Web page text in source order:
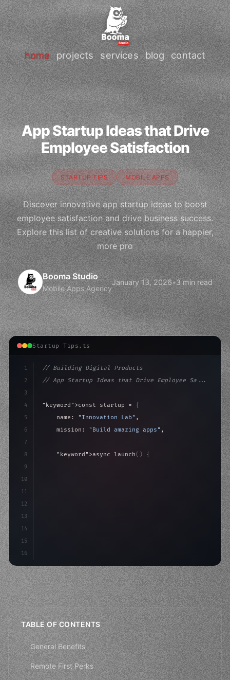
home projects services blog contact
App Startup Ideas that Drive
Employee Satisfaction
STARTUP TIPS MOBILE APPS
Discover innovative app startup ideas to boost
employee satisfaction and drive business success.
Explore this list of creative solutions for a happier,
more pro
Booma Studio
Mobile Apps Agency
January 13, 2026•3 min read
Startup Tips.ts
1
2
3
4
5
6
7
8
9
10
11
12
13
14
15
16
// Building Digital Products
// App Startup Ideas that Drive Employee Sa...
"keyword" >const startup = {
    name:
"Innovation Lab" ,
    mission:
"Build amazing apps" ,
"keyword" >async launch( )
{
>await
TABLE OF CONTENTS
General Benefits
Remote First Perks